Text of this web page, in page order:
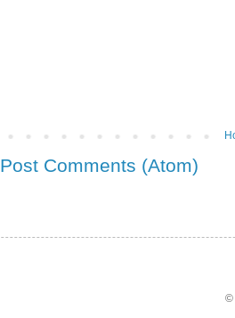
Post Comments (Atom)
©